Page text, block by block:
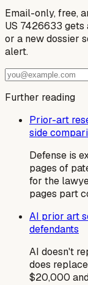
Email-only, free,
US 7426633 gets
or a new dossier
alert.
Further reading
Prior-art
side
Defense is
pages of
for the
pages part
AI prior art
defendants
AI doesn't
does
$20,000